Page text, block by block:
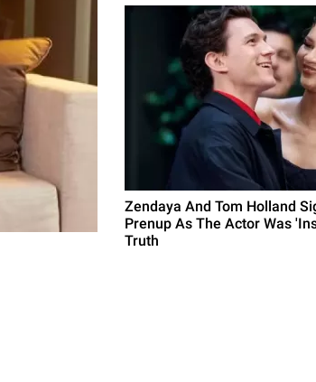
Zendaya And Tom Holland
Prenup As The Actor Was
Truth